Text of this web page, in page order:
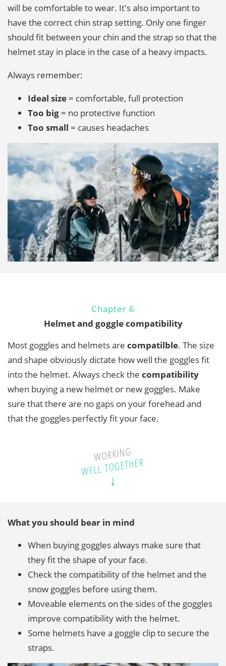
will be comfortable to wear. It's also important to
have the correct chin strap setting. Only one finger
should fit between your chin and the strap so that the
helmet stay in place in the case of a heavy impacts.
Always remember:
Ideal size = comfortable, full protection
Too big = no protective function
Too small = causes headaches
Chapter 6
Helmet and goggle compatibility
Most goggles and helmets are compatilble. The size
and shape obviously dictate how well the goggles fit
into the helmet. Always check the compatibility
when buying a new helmet or new goggles. Make
sure that there are no gaps on your forehead and
that the goggles perfectly fit your face.
WORKING
WELL TOGETHER
What you should bear in mind
When buying goggles always make sure that
they fit the shape of your face.
Check the compatibility of the helmet and the
snow goggles before using them.
Moveable elements on the sides of the goggles
improve compatibility with the helmet.
Some helmets have a goggle clip to secure the
straps.